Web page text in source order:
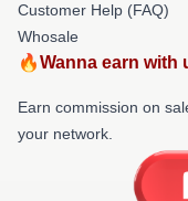
Customer Help (FAQ)
Whosale
🔥Wanna earn with
Earn commission on
your network.